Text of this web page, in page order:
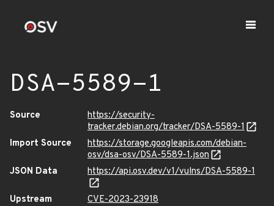
DSA-5589-1
Source
https://security-
tracker.debian.org/tracker/DSA-5589-1
Import Source
https://storage.googleapis.com/debian-
osv/dsa-osv/DSA-5589-1.json
JSON Data
https://api.osv.dev/v1/vulns/DSA-5589-1
Upstream
CVE-2023-23918